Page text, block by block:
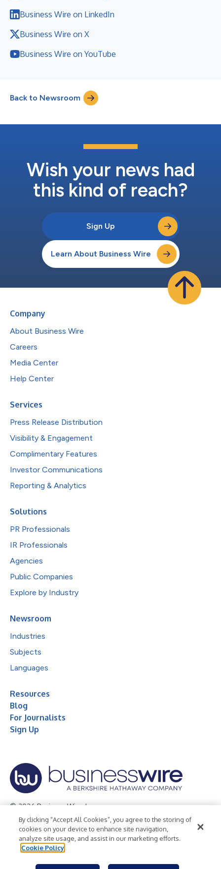
Business Wire on LinkedIn
Business Wire on X
Business Wire on YouTube
Back to Newsroom
Wish your news had
this kind of reach?
Sign Up
Learn About Business Wire
Company
About Business Wire
Careers
Media Center
Help Center
Services
Press Release Distribution
Visibility & Engagement
Complimentary Features
Investor Communications
Reporting & Analytics
Solutions
PR Professionals
IR Professionals
Agencies
Public Companies
Explore by Industry
Newsroom
Industries
Subjects
Languages
Resources
Blog
For Journalists
Sign Up
© 2026 Business Wire, Inc.
Privacy Policy Cookie Policy
Accessibility Statement
Terms of Use
Legal
By clicking “Accept All Cookies”, you agree to the storing of
cookies on your device to enhance site navigation,
analyze site usage, and assist in our marketing efforts.
Cookie Policy